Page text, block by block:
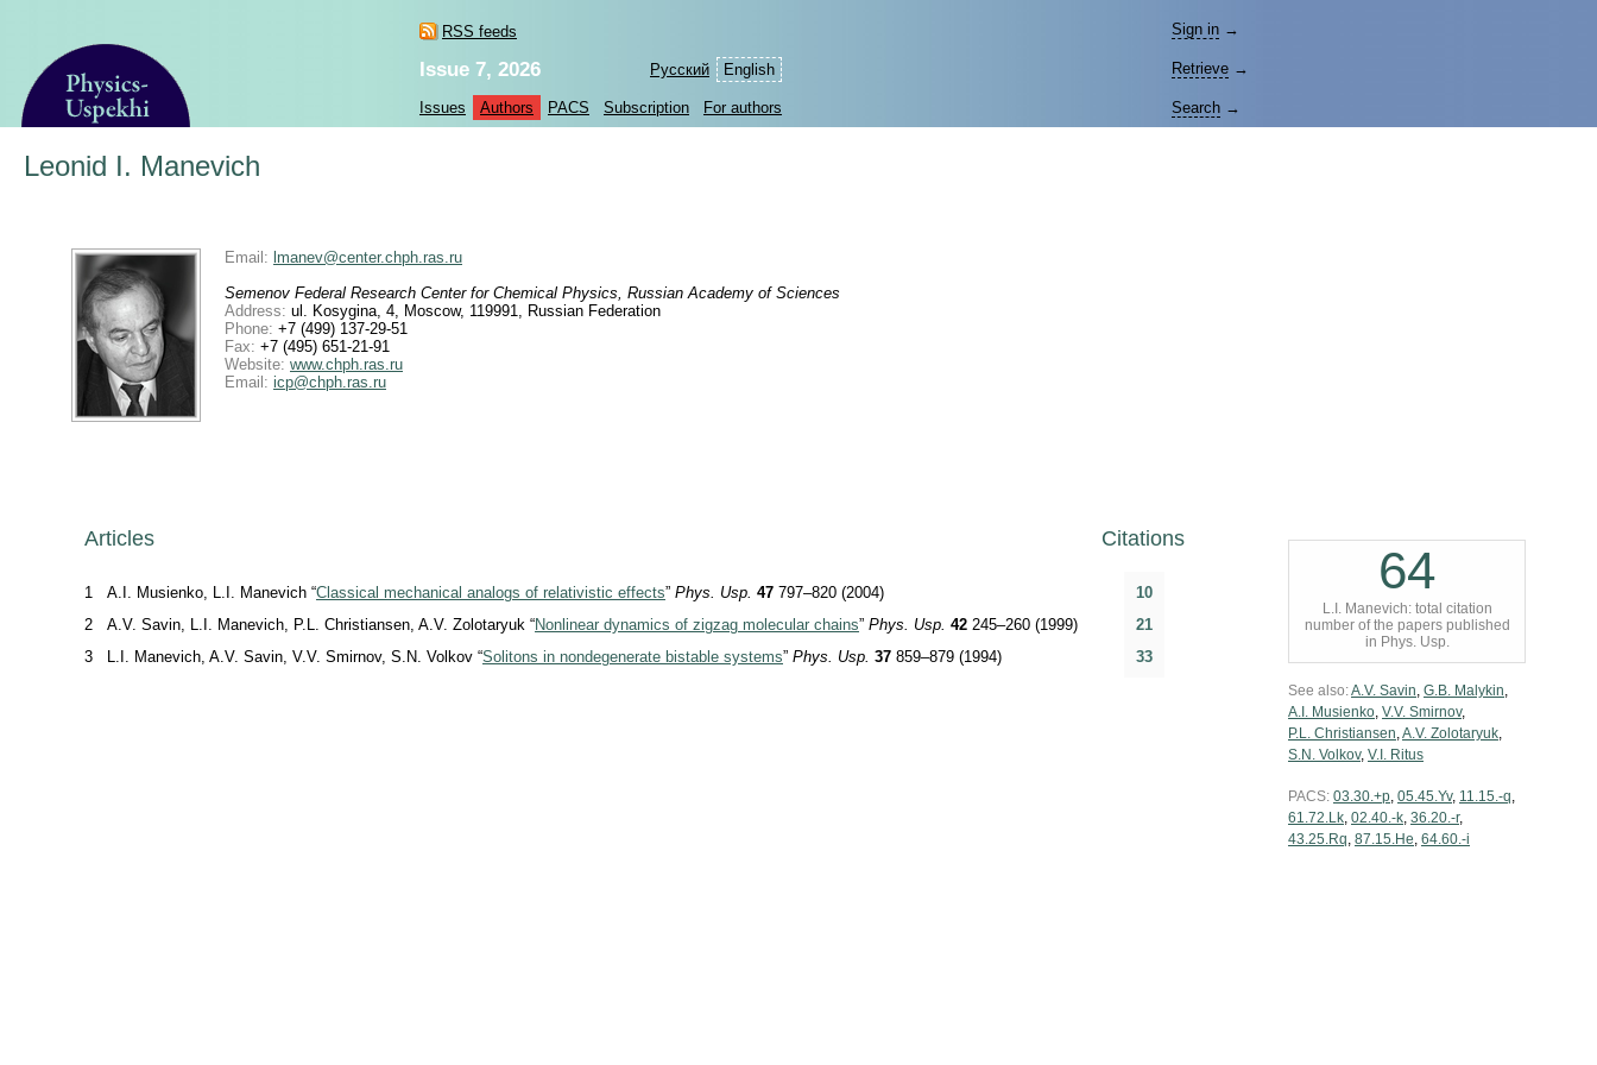
RSS feeds
Русский English
Sign in →
Issue 7, 2026 Retrieve →
Issues Authors PACS Subscription For authors Search →
Leonid I. Manevich
Email: lmanev@center.chph.ras.ru
Semenov Federal Research Center for Chemical Physics, Russian Academy of Sciences
Address: ul. Kosygina, 4, Moscow, 119991, Russian Federation
Phone: +7 (499) 137-29-51
Fax: +7 (495) 651-21-91
Website: www.chph.ras.ru
Email: icp@chph.ras.ru
Articles Citations
1 A.I. Musienko, L.I. Manevich “Classical mechanical analogs of relativistic effects” Phys. Usp. 47 797–820 (2004)
10
2
A.V. Savin, L.I. Manevich, P.L. Christiansen, A.V. Zolotaryuk “Nonlinear dynamics of zigzag molecular chains” Phys. Usp. 42 245–260 (1999)
21
3
L.I. Manevich, A.V. Savin, V.V. Smirnov, S.N. Volkov “Solitons in nondegenerate bistable systems” Phys. Usp. 37 859–879 (1994) 33
64
L.I. Manevich: total citation
number of the papers published
in Phys. Usp.
See also:A.V. Savin, G.B. Malykin,
A.I. Musienko, V.V. Smirnov,
P.L. Christiansen,A.V. Zolotaryuk,
S.N. Volkov, V.I. Ritus
PACS: 03.30.+p, 05.45.Yv, 11.15.-q,
61.72.Lk, 02.40.-k, 36.20.-r,
43.25.Rq, 87.15.He, 64.60.-i